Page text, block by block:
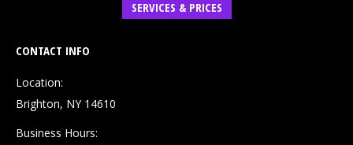
SERVICES & PRICES
CONTACT INFO
Location:
Brighton, NY 14610
Business Hours: